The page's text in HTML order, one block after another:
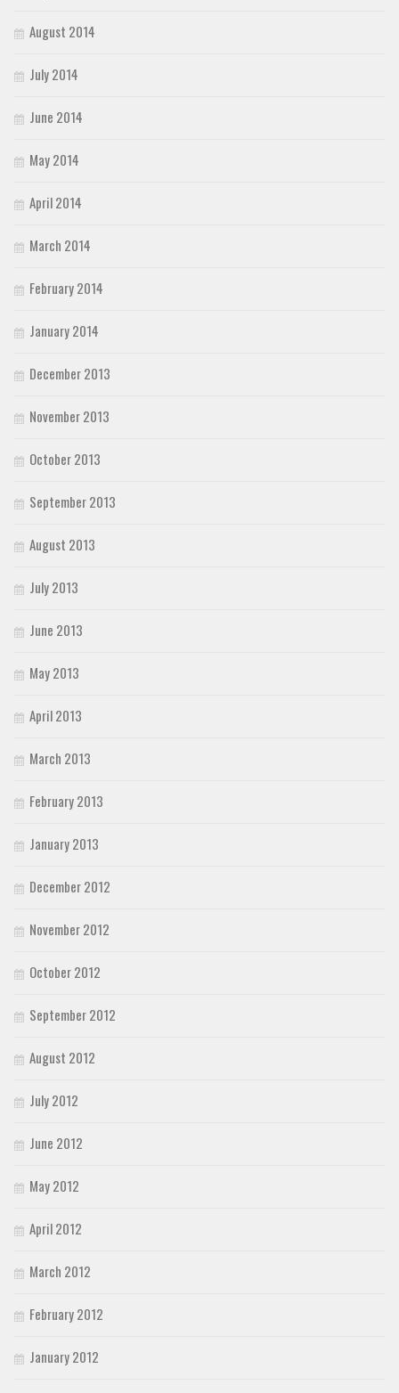
August 2014
July 2014
June 2014
May 2014
April 2014
March 2014
February 2014
January 2014
December 2013
November 2013
October 2013
September 2013
August 2013
July 2013
June 2013
May 2013
April 2013
March 2013
February 2013
January 2013
December 2012
November 2012
October 2012
September 2012
August 2012
July 2012
June 2012
May 2012
April 2012
March 2012
February 2012
January 2012